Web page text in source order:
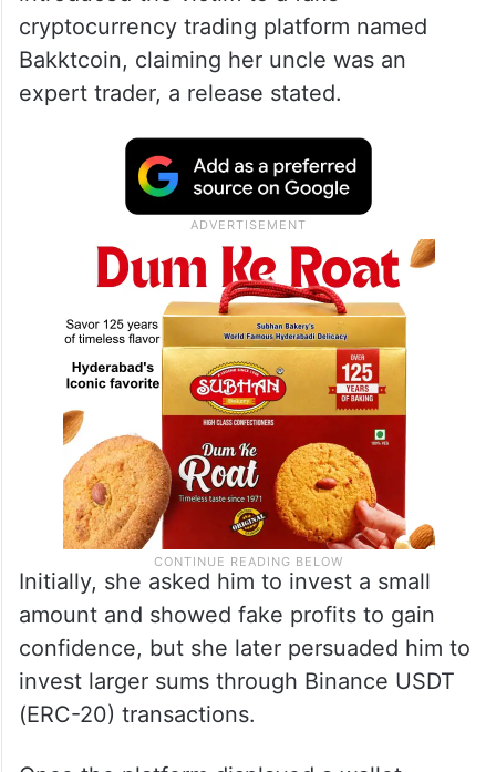
cryptocurrency trading platform named
Bakktcoin, claiming her uncle was an
expert trader, a release stated.
Initially, she asked him to invest a small
amount and showed fake profits to gain
confidence, but she later persuaded him to
invest larger sums through Binance USDT
(ERC-20) transactions.